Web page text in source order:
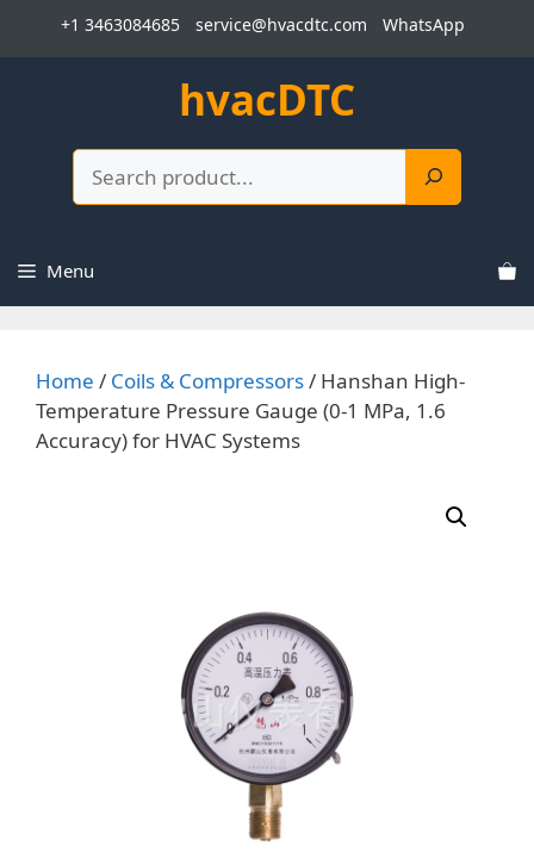
+1 3463084685 service@hvacdtc.com WhatsApp
hvacDTC
Menu
Home / Coils & Compressors/ Hanshan High-
Temperature Pressure Gauge (0-1 MPa, 1.6
Accuracy) for HVAC Systems